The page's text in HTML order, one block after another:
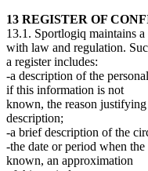
13 REGISTER OF
13.1. Sportlogiq maintains
with law and regulation.
a register includes:
-a description of the
if this information is not
known, the reason
description;
-a brief description of the
-the date or period when
known, an approximation